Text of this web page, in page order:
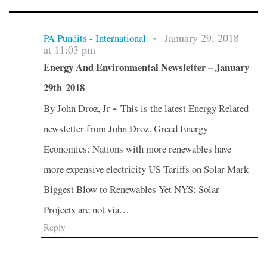
PA Pundits - International •
January 29, 2018
at 11:03 pm
Energy And Environmental Newsletter – January
29th 2018
By John Droz, Jr ~ This is the latest Energy Related
newsletter from John Droz. Greed Energy
Economics: Nations with more renewables have
more expensive electricity US Tariffs on Solar Mark
Biggest Blow to Renewables Yet NYS: Solar
Projects are not via…
Reply